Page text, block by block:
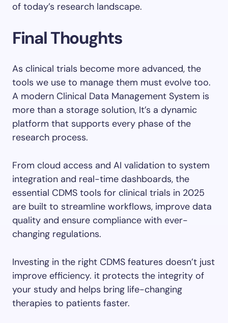
of today’s research landscape.
Final Thoughts
As clinical trials become more advanced, the
tools we use to manage them must evolve too.
A modern Clinical Data Management System is
more than a storage solution, It’s a dynamic
platform that supports every phase of the
research process.
From cloud access and AI validation to system
integration and real-time dashboards, the
essential CDMS tools for clinical trials in 2025
are built to streamline workflows, improve data
quality and ensure compliance with ever-
changing regulations.
Investing in the right CDMS features doesn’t just
improve efficiency. it protects the integrity of
your study and helps bring life-changing
therapies to patients faster.